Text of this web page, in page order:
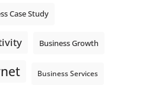
can help set expectations before
solutions from Execulink.
Case Study
Business Growth
Business Services